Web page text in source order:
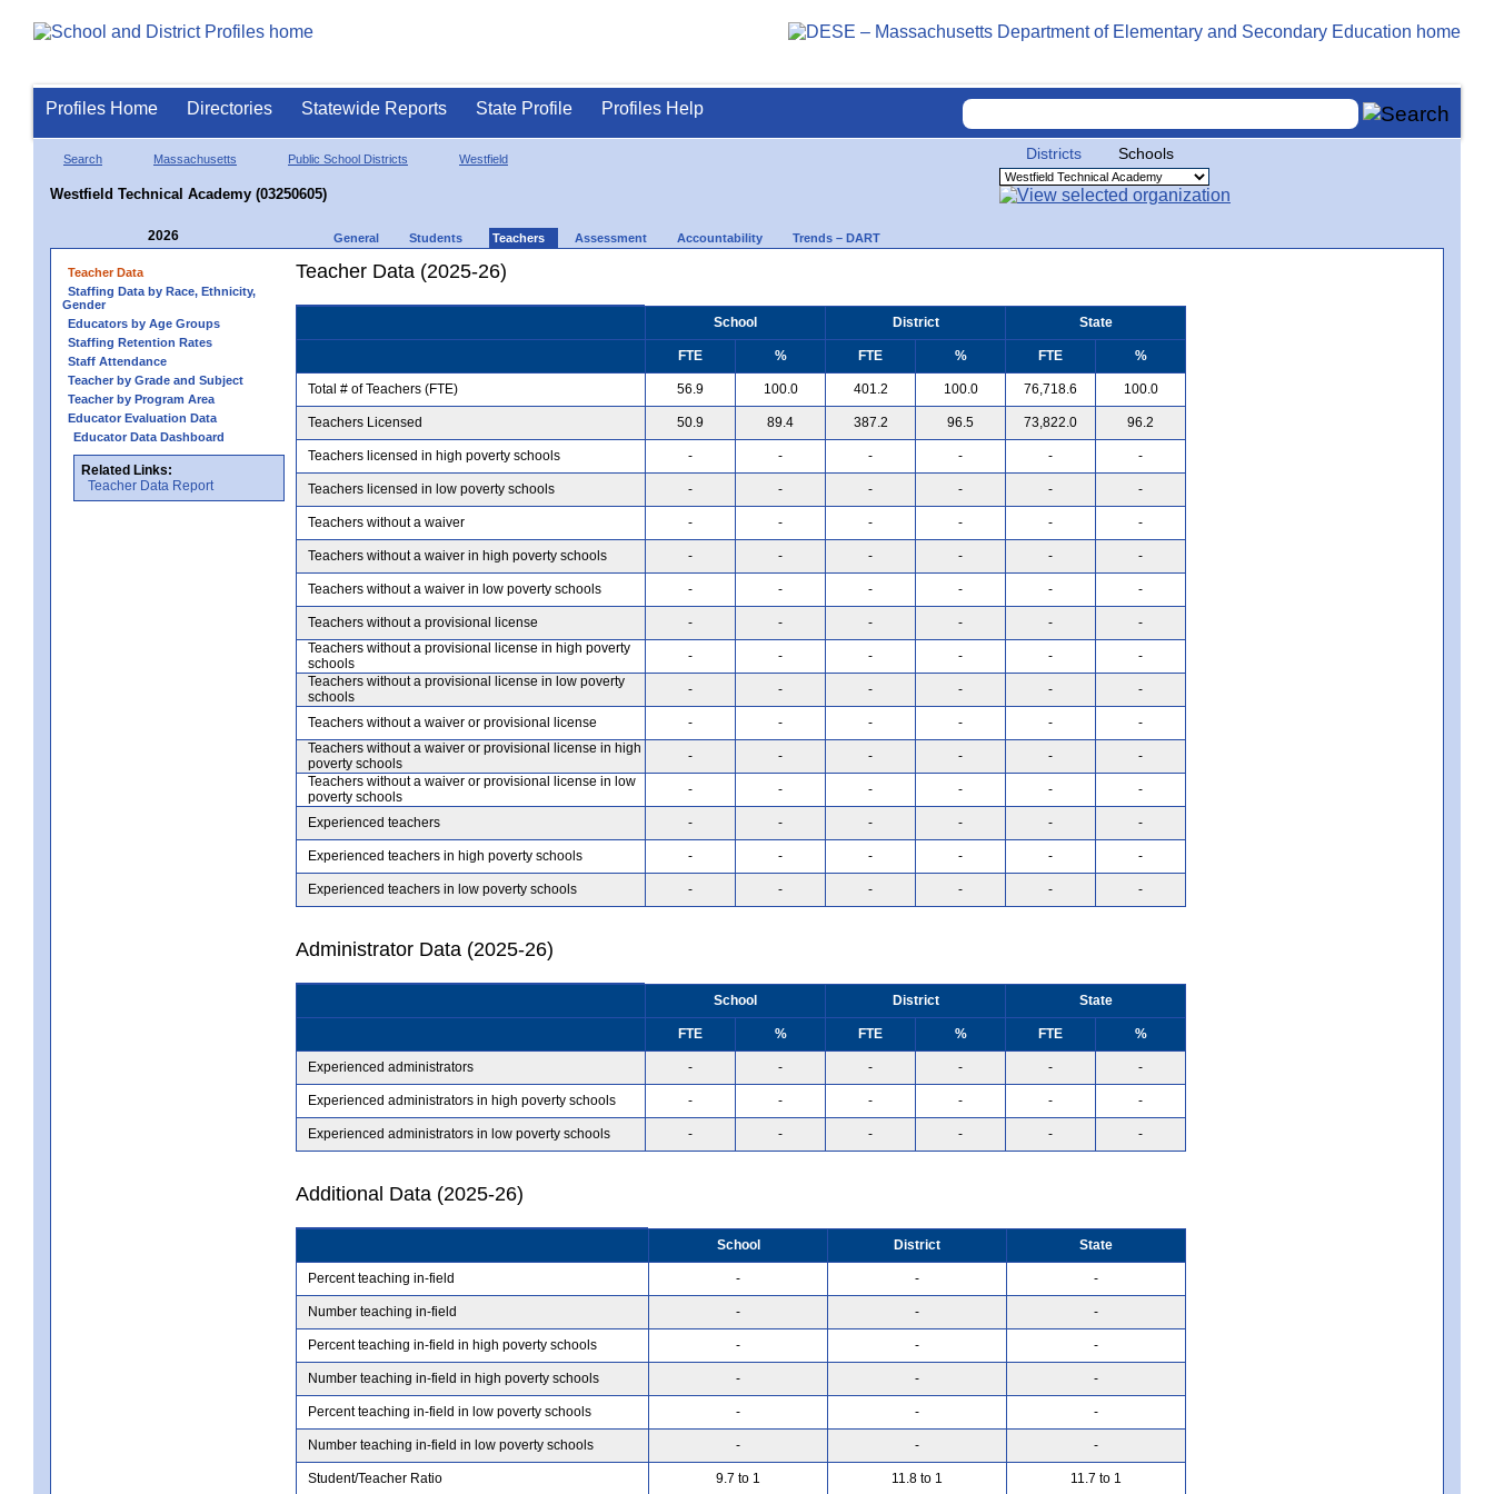
Profiles Home Directories Statewide Reports State Profile Profiles Help
Search Massachusetts Public School Districts Westfield
Westfield Technical Academy (03250605)
Districts Schools
2026 General Students Teachers Assessment Accountability Trends – DART
Teacher Data
Staffing Data by Race, Ethnicity,
Gender
Educators by Age Groups
Staffing Retention Rates
Staff Attendance
Teacher by Grade and Subject
Teacher by Program Area
Educator Evaluation Data
Educator Data Dashboard
Related Links:
Teacher Data Report
Teacher Data (2025-26)
School District State
FTE % FTE % FTE %
Total # of Teachers (FTE) 56.9 100.0 401.2 100.0 76,718.6 100.0
Teachers Licensed 50.9 89.4 387.2 96.5 73,822.0 96.2
Teachers licensed in high poverty schools - - - - - -
Teachers licensed in low poverty schools - - - - - -
Teachers without a waiver - - - - - -
Teachers without a waiver in high poverty schools - - - - - -
Teachers without a waiver in low poverty schools - - - - - -
Teachers without a provisional license - - - - -
-
Teachers without a provisional license in high poverty
schools
- - - - -
-
Teachers without a provisional license in low poverty
schools
- - - - - -
Teachers without a waiver or provisional license - - - - -
-
Teachers without a waiver or provisional license in high
poverty schools
- - - - -
-
Teachers without a waiver or provisional license in low
poverty schools
- - - - - -
Experienced teachers - - - - - -
Experienced teachers in high poverty schools - - - - - -
Experienced teachers in low poverty schools - - - - - -
Administrator Data (2025-26)
School District State
FTE % FTE % FTE %
Experienced administrators - - - - - -
Experienced administrators in high poverty schools - - - - - -
Experienced administrators in low poverty schools - - - - - -
Additional Data (2025-26)
School District State
Percent teaching in-field - - -
Number teaching in-field - - -
Percent teaching in-field in high poverty schools - - -
Number teaching in-field in high poverty schools - - -
Percent teaching in-field in low poverty schools - - -
Number teaching in-field in low poverty schools - - -
Student/Teacher Ratio 9.7 to 1 11.8 to 1 11.7 to 1